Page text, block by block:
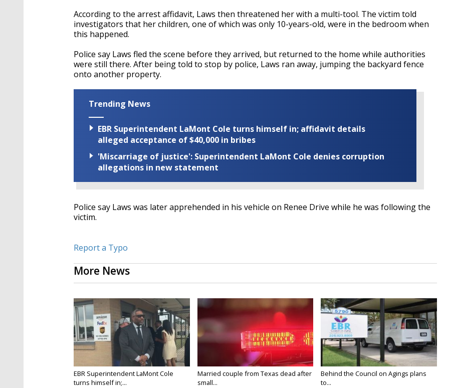
According to the arrest affidavit, Laws then threatened her with a multi-tool. The victim told
investigators that her children, one of which was only 10-years-old, were in the bedroom when
this happened.
Police say Laws fled the scene before they arrived, but returned to the home while authorities
were still there. After being told to stop by police, Laws ran away, jumping the backyard fence
onto another property.
Trending News
EBR Superintendent LaMont Cole turns himself in; affidavit details
alleged acceptance of $40,000 in bribes
'Miscarriage of justice': Superintendent LaMont Cole denies corruption
allegations in new statement
Police say Laws was later apprehended in his vehicle on Renee Drive while he was following the
victim.
Report a Typo
More News
EBR Superintendent LaMont Cole
turns himself in;...
Married couple from Texas dead after
small...
Behind the Council on Agings plans
to...